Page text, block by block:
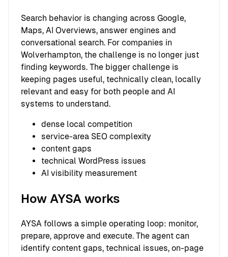
Search behavior is changing across Google,
Maps, AI Overviews, answer engines and
conversational search. For companies in
Wolverhampton, the challenge is no longer just
finding keywords. The bigger challenge is
keeping pages useful, technically clean, locally
relevant and easy for both people and AI
systems to understand.
dense local competition
service-area SEO complexity
content gaps
technical WordPress issues
AI visibility measurement
How AYSA works
AYSA follows a simple operating loop: monitor,
prepare, approve and execute. The agent can
identify content gaps, technical issues, on-page